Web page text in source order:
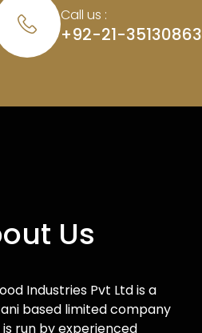
Call us :
+92-21-35130863
Us
Industries Pvt Ltd is a
based limited company
run by experienced